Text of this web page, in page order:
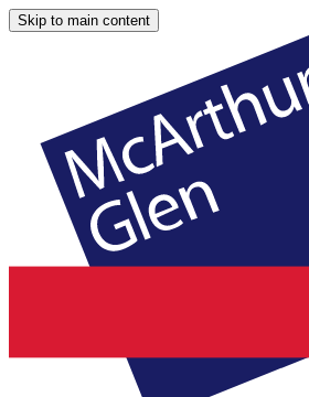
Skip to main content